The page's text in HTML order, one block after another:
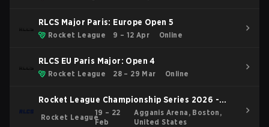
RLCS Major Paris: Europe Open 5
Rocket League 9 – 12 Apr Online
RLCS EU Paris Major: Open 4
Rocket League 28 – 29 Mar Online
Rocket League Championship Series 2026 -
Rocket League
19 – 22
Feb
Agganis Arena, Boston,
United States